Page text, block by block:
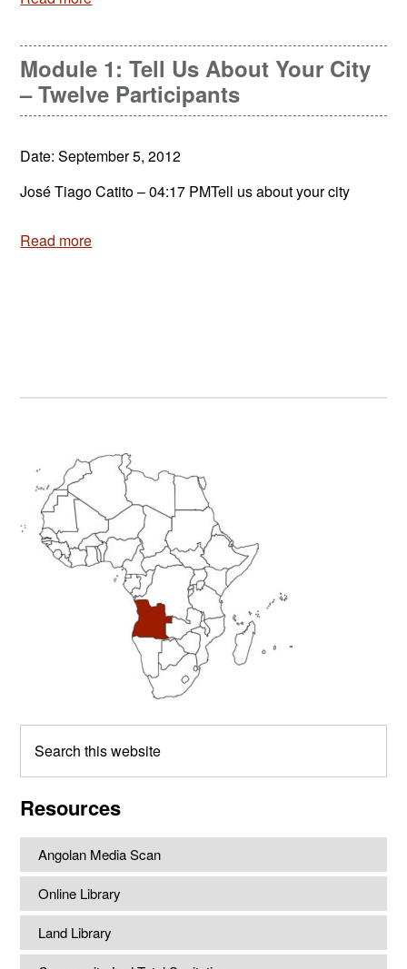
Module 1: Tell Us About Your City
– Twelve Participants
Date: September 5, 2012
José Tiago Catito – 04:17 PMTell us about your city
Read more
Primary
Sidebar
this
Resources
Angolan Media Scan
Online Library
Land Library